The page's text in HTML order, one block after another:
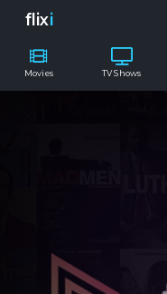
flixi
Movies TV Shows